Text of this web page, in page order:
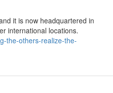
it is now headquartered in
international locations.
the-others-realize-the-